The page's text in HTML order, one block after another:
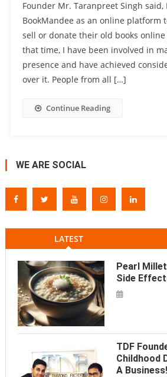
Founder Mr. Taranpreet Singh said,
BookMandee as an online platform
sell or donate their old books
that time, I have been involved in
presence and have achieved
over it. People from all […]
Continue Reading
WE ARE SOCIAL
LATEST
Pearl
Side
TDF
Childhood
A Business!